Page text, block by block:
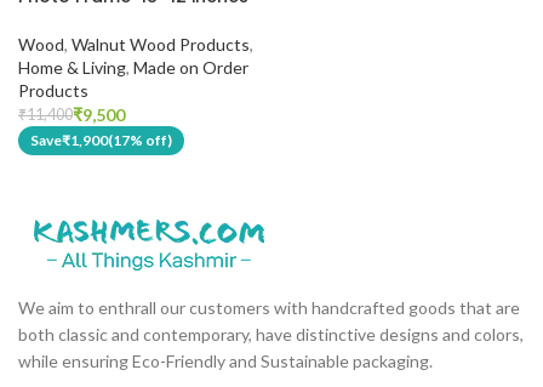
Wood, Walnut Wood Products,
Home & Living, Made on Order
Products
₹11,400₹9,500
Save₹1,900(17% off)
We aim to enthrall our customers with handcrafted goods that are
both classic and contemporary, have distinctive designs and colors,
while ensuring Eco-Friendly and Sustainable packaging.